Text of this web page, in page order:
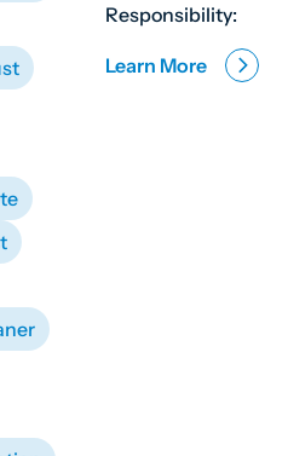
Responsibility:
Learn More